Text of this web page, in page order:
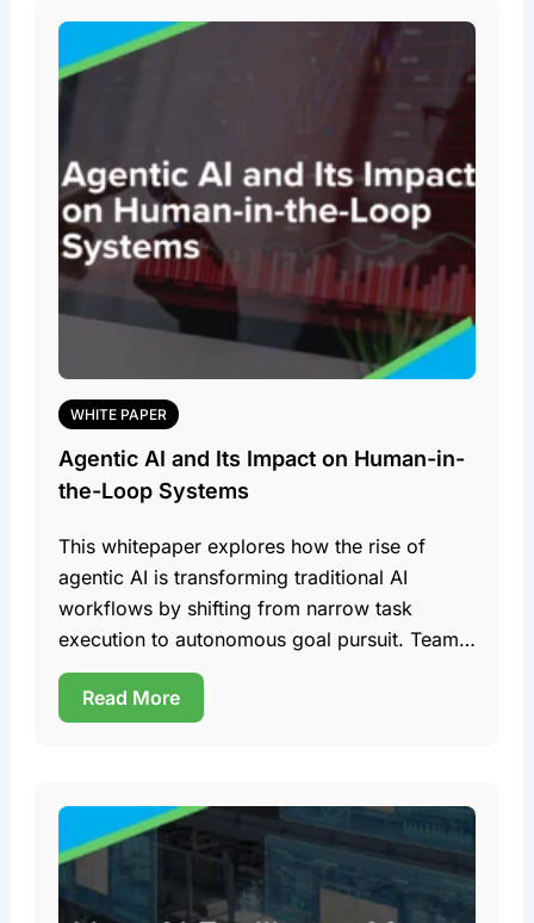
WHITE PAPER
Agentic AI and Its Impact on Human-in-
the-Loop Systems
This whitepaper explores how the rise of
agentic AI is transforming traditional AI
workflows by shifting from narrow task
execution to autonomous goal pursuit. Team
DDD
Read More